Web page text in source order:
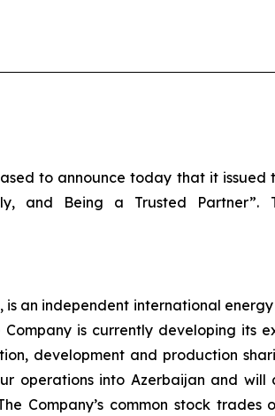
to announce today that it issued
and Being a Trusted
is an independent international
is currently developing its
development and production
operations into Azerbaijan and
Company’s common stock